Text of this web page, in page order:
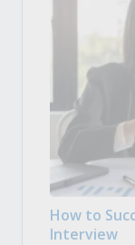
How to
Interview